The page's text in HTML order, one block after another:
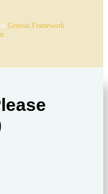
Genesis Framework ·